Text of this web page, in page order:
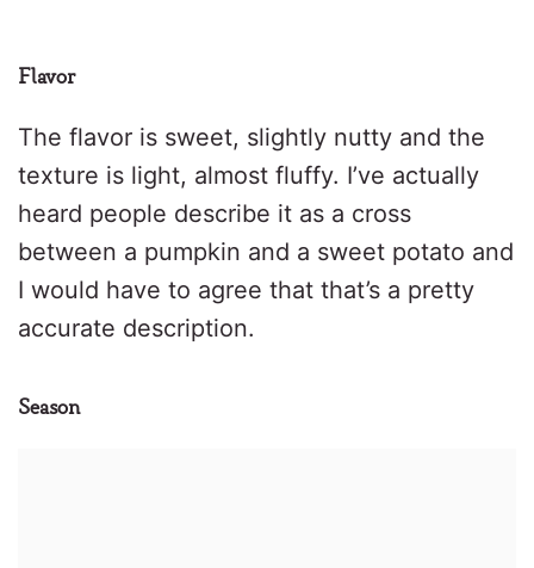
Flavor
The flavor is sweet, slightly nutty and the
texture is light, almost fluffy. I’ve actually
heard people describe it as a cross
between a pumpkin and a sweet potato and
I would have to agree that that’s a pretty
accurate description.
Season